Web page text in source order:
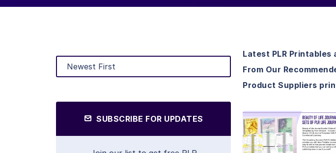
SUBSCRIBE FOR UPDATES
Latest PLR Printables
From Our
Product Suppliers
View Details